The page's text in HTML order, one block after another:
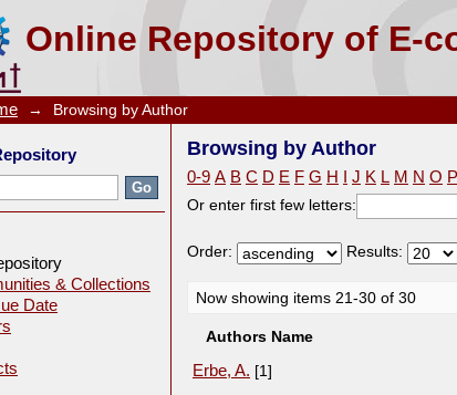
Online Repository of E-
by Author
→ Browsing by Author
Browsing by Author
0-9 A B C D E F G H J K L M N O P
Or enter first few letters:
Order: Results:
Now showing items 21-30 of 30
Authors Name
Erbe, A. [1]
& Collections
Date